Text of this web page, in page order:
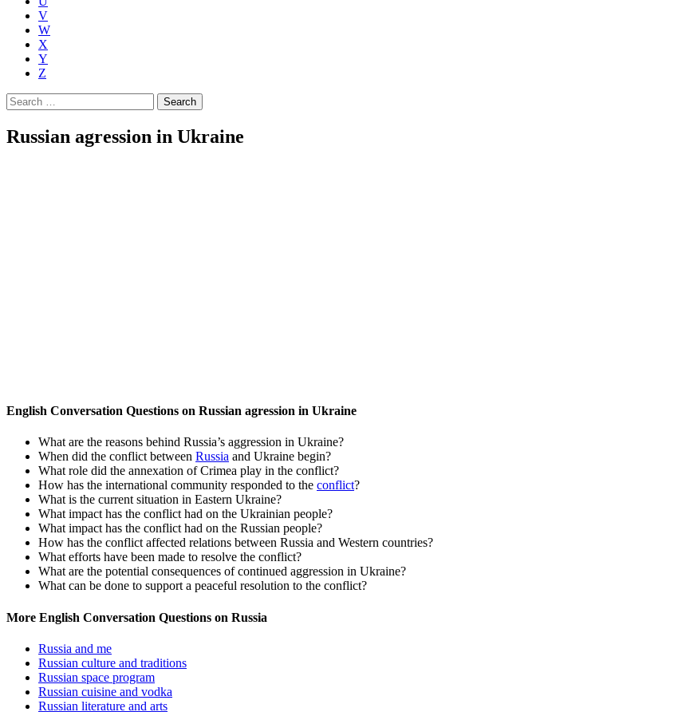
V
W
X
Y
Z
Search
for:
Russian agression in Ukraine
English Conversation Questions on Russian agression in Ukraine
What are the reasons behind Russia’s aggression in Ukraine?
When did the conflict between Russia and Ukraine begin?
What role did the annexation of Crimea play in the conflict?
How has the international community responded to the conflict?
What is the current situation in Eastern Ukraine?
What impact has the conflict had on the Ukrainian people?
What impact has the conflict had on the Russian people?
How has the conflict affected relations between Russia and Western countries?
What efforts have been made to resolve the conflict?
What are the potential consequences of continued aggression in Ukraine?
What can be done to support a peaceful resolution to the conflict?
More English Conversation Questions on Russia
Russia and me
Russian culture and traditions
Russian space program
Russian cuisine and vodka
Russian literature and arts